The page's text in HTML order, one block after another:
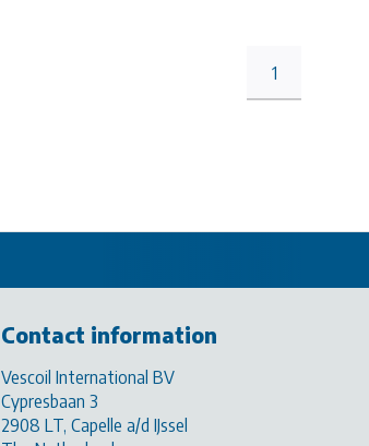
1
Contact information
Vescoil International BV
Cypresbaan 3
2908 LT, Capelle a/d IJssel